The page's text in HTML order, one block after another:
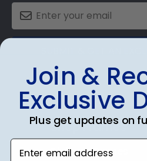
Shop Frames
Diploma Frames
Join &
Exclusive
Plus get updates on
Enter email address